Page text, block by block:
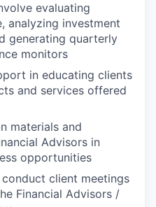
evaluating
analyzing investment
generating quarterly
monitors
in educating clients
and services offered
materials and
Advisors in
opportunities
client meetings
Financial Advisors /